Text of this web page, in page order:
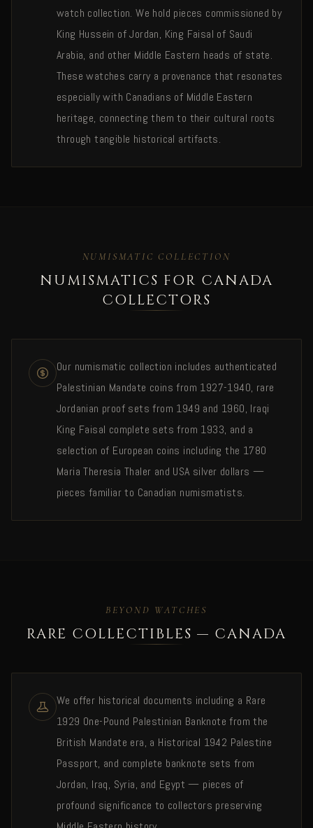
watch collection. We hold pieces commissioned by
King Hussein of Jordan, King Faisal of Saudi
Arabia, and other Middle Eastern heads of state.
These watches carry a provenance that resonates
especially with Canadians of Middle Eastern
heritage, connecting them to their cultural roots
through tangible historical artifacts.
NUMISMATIC COLLECTION
NUMISMATICS FOR CANADA
COLLECTORS
Our numismatic collection includes authenticated
Palestinian Mandate coins from 1927-1940, rare
Jordanian proof sets from 1949 and 1960, Iraqi
King Faisal complete sets from 1933, and a
selection of European coins including the 1780
Maria Theresia Thaler and USA silver dollars —
pieces familiar to Canadian numismatists.
BEYOND WATCHES
RARE COLLECTIBLES — CANADA
We offer historical documents including a Rare
1929 One-Pound Palestinian Banknote from the
British Mandate era, a Historical 1942 Palestine
Passport, and complete banknote sets from
Jordan, Iraq, Syria, and Egypt — pieces of
profound significance to collectors preserving